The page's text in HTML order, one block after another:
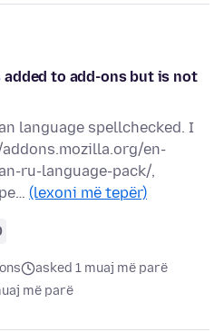
to add-ons but is not
language spellchecked. I
en-
ru-language-pack/,
(lexoni më tepër)
asked 1 muaj më parë
më parë